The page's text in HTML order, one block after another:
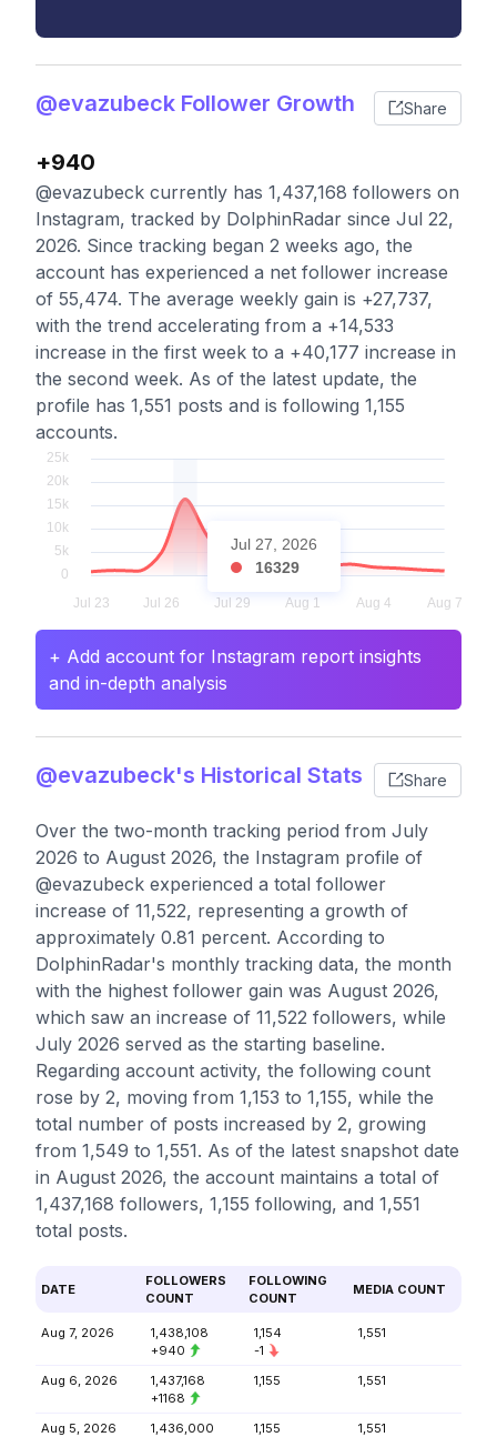
@evazubeck Follower Growth Share
+940
@evazubeck currently has 1,437,168 followers on
Instagram, tracked by DolphinRadar since Jul 22,
2026. Since tracking began 2 weeks ago, the
account has experienced a net follower increase
of 55,474. The average weekly gain is +27,737,
with the trend accelerating from a +14,533
increase in the first week to a +40,177 increase in
the second week. As of the latest update, the
profile has 1,551 posts and is following 1,155
accounts.
Jul 27, 2026
16329
+ Add account for Instagram report insights
and in-depth analysis
@evazubeck's Historical Stats Share
Over the two-month tracking period from July
2026 to August 2026, the Instagram profile of
@evazubeck experienced a total follower
increase of 11,522, representing a growth of
approximately 0.81 percent. According to
DolphinRadar's monthly tracking data, the month
with the highest follower gain was August 2026,
which saw an increase of 11,522 followers, while
July 2026 served as the starting baseline.
Regarding account activity, the following count
rose by 2, moving from 1,153 to 1,155, while the
total number of posts increased by 2, growing
from 1,549 to 1,551. As of the latest snapshot date
in August 2026, the account maintains a total of
1,437,168 followers, 1,155 following, and 1,551
total posts.
DATE
FOLLOWERS
COUNT
FOLLOWING
COUNT
MEDIA COUNT
Aug 7, 2026
1,438,108
+940
1,154
-1
1,551
Aug 6, 2026
1,437,168
+1168
1,155 1,551
Aug 5, 2026
1,436,000
1,155 1,551